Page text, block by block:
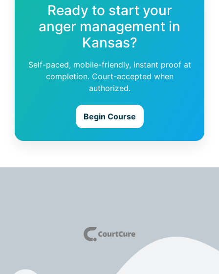
Ready to start your
anger management in
Kansas?
Self-paced, mobile-friendly, instant proof at
completion. Court-accepted when
authorized.
Begin Course